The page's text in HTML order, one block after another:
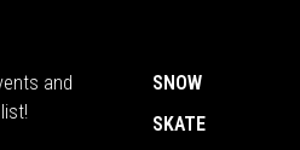
and
SNOW
SKATE